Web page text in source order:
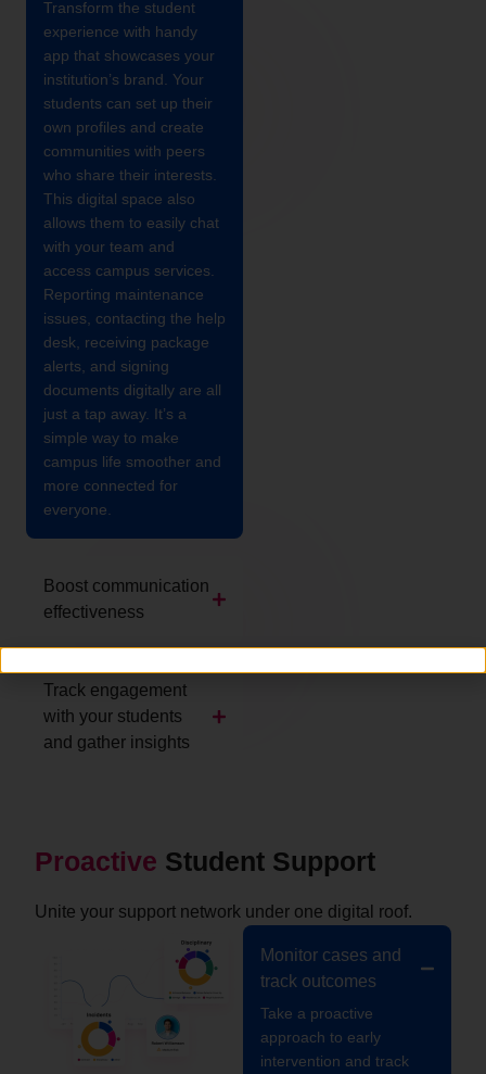
Transform the student
experience with handy
app that showcases your
institution’s brand. Your
students can set up their
own profiles and create
communities with peers
who share their interests.
This digital space also
allows them to easily chat
with your team and
access campus services.
Reporting maintenance
issues, contacting the help
desk, receiving package
alerts, and signing
documents digitally are all
just a tap away. It’s a
simple way to make
campus life smoother and
more connected for
everyone.
Boost communication
effectiveness
Track engagement
with your students
and gather insights
Proactive Student Support
Unite your support network under one digital roof.
Monitor cases and
track outcomes
Take a proactive
approach to early
intervention and track